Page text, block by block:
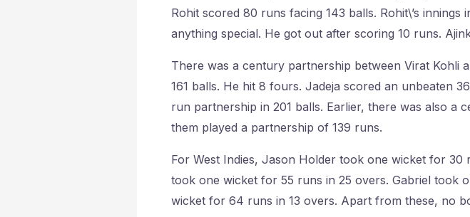
Rohit scored 80 runs facing 143 balls. Rohit\’s
anything special. He got out after scoring 10 runs.
There was a century partnership between Virat Kohli
161 balls. He hit 8 fours. Jadeja scored an unbeaten
run partnership in 201 balls. Earlier, there was also a
them played a partnership of 139 runs.
For West Indies, Jason Holder took one wicket for
took one wicket for 55 runs in 25 overs. Gabriel took
wicket for 64 runs in 13 overs. Apart from these, no